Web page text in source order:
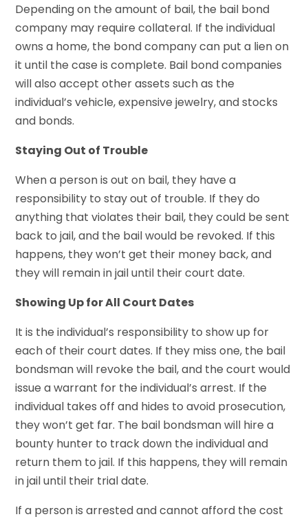
Depending on the amount of bail, the bail bond
company may require collateral. If the individual
owns a home, the bond company can put a lien on
it until the case is complete. Bail bond companies
will also accept other assets such as the
individual’s vehicle, expensive jewelry, and stocks
and bonds.
Staying Out of Trouble
When a person is out on bail, they have a
responsibility to stay out of trouble. If they do
anything that violates their bail, they could be sent
back to jail, and the bail would be revoked. If this
happens, they won’t get their money back, and
they will remain in jail until their court date.
Showing Up for All Court Dates
It is the individual’s responsibility to show up for
each of their court dates. If they miss one, the bail
bondsman will revoke the bail, and the court would
issue a warrant for the individual’s arrest. If the
individual takes off and hides to avoid prosecution,
they won’t get far. The bail bondsman will hire a
bounty hunter to track down the individual and
return them to jail. If this happens, they will remain
in jail until their trial date.
If a person is arrested and cannot afford the cost